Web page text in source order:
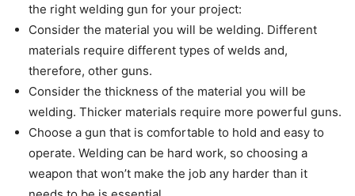
the right welding gun for your project:
Consider the material you will be welding. Different
materials require different types of welds and,
therefore, other guns.
Consider the thickness of the material you will be
welding. Thicker materials require more powerful guns.
Choose a gun that is comfortable to hold and easy to
operate. Welding can be hard work, so choosing a
weapon that won’t make the job any harder than it